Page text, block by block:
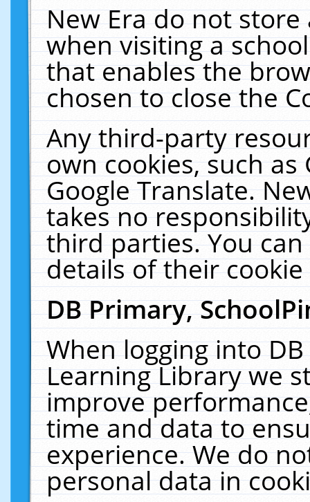
New Era do not
when visiting a
that enables the
chosen to close the
Any third-party
own cookies, such
Google Translate.
takes no
third parties. You
details of their
DB Primary,
When logging into
Learning Library we
improve
time and data to
experience. We do
personal data in